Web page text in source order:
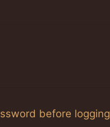
before